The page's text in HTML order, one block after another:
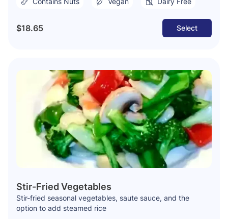
$18.65 Select
Stir-Fried Vegetables
Stir-fried seasonal vegetables, saute sauce, and the
option to add steamed rice